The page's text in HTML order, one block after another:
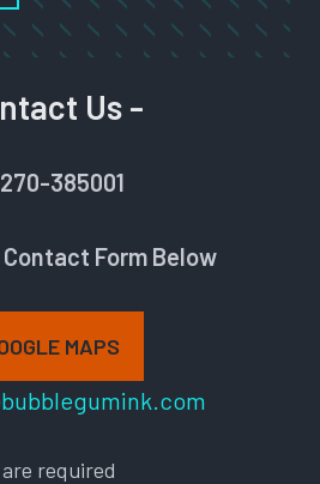
Us -
385001
Contact Form Below
MAPS
are required